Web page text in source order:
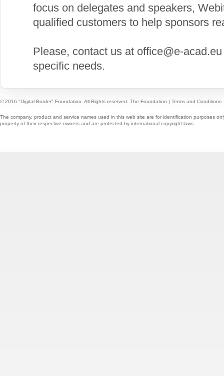
focus on delegates and speakers,
qualified customers to help sponsors
Please, contact us at office@e-
specific needs.
© 2016 "Digital Border" Foundation. All Rights reserved. The Foundation | Terms and Conditions
The company, product and service names used in this web site are for identification purposes
property of their respective owners and are protected by international copyright laws.